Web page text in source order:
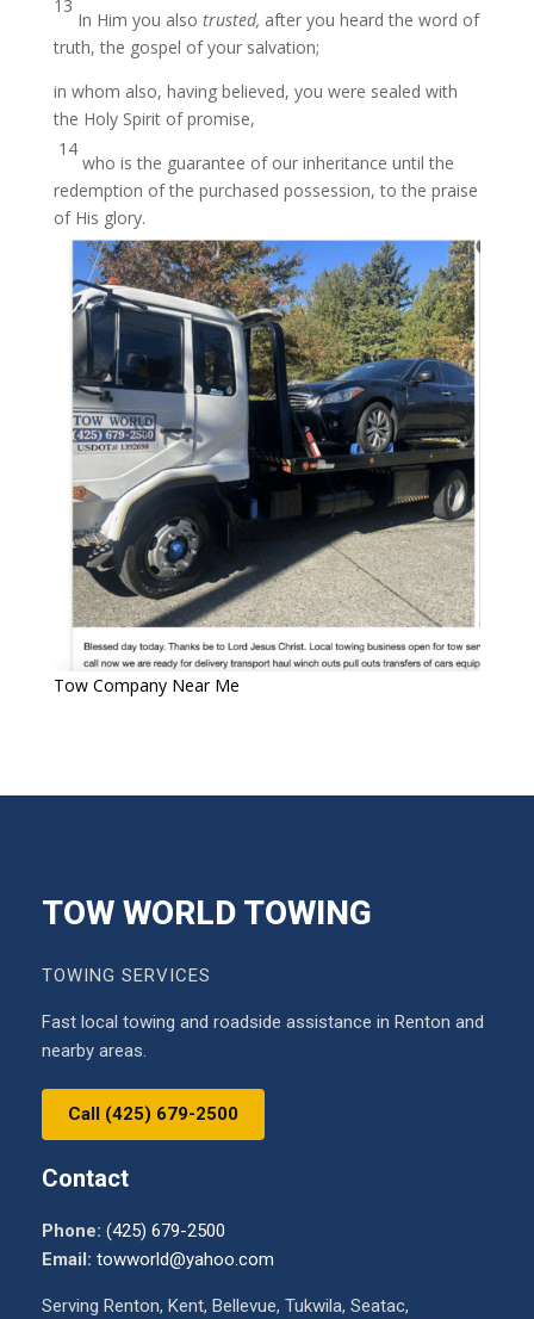
13
In Him you also trusted, after you heard the word of
truth, the gospel of your salvation;
in whom also, having believed, you were sealed with
the Holy Spirit of promise,
14
who is the guarantee of our inheritance until the
redemption of the purchased possession, to the praise
of His glory.
Tow Company Near Me
TOW WORLD TOWING
TOWING SERVICES
Fast local towing and roadside assistance in Renton and
nearby areas.
Call (425) 679-2500
Contact
Phone: (425) 679-2500
Email: towworld@yahoo.com
Serving Renton, Kent, Bellevue, Tukwila, Seatac,